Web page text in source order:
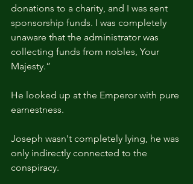
donations to a charity, and I was sent
sponsorship funds. I was completely
unaware that the administrator was
collecting funds from nobles, Your
Majesty.”
He looked up at the Emperor with pure
earnestness.
Joseph wasn't completely lying, he was
only indirectly connected to the
conspiracy.